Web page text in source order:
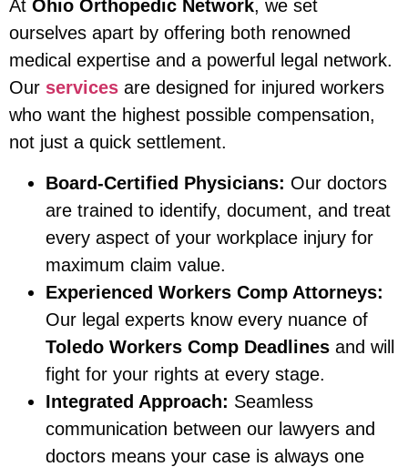
At Ohio Orthopedic Network, we set
ourselves apart by offering both renowned
medical expertise and a powerful legal network.
Our services are designed for injured workers
who want the highest possible compensation,
not just a quick settlement.
Board-Certified Physicians: Our doctors
are trained to identify, document, and treat
every aspect of your workplace injury for
maximum claim value.
Experienced Workers Comp Attorneys:
Our legal experts know every nuance of
Toledo Workers Comp Deadlines and will
fight for your rights at every stage.
Integrated Approach: Seamless
communication between our lawyers and
doctors means your case is always one